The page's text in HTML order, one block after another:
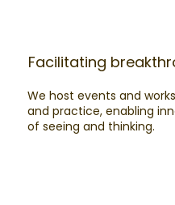
Facilitating
We host events and
and practice, enabling
of seeing and thinking.